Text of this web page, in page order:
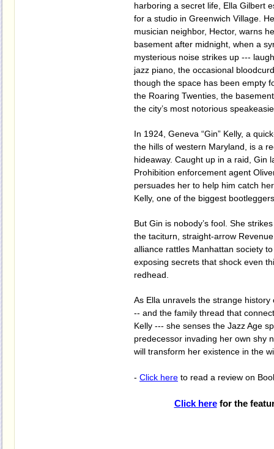
harboring a secret life, Ella Gilbert
for a studio in Greenwich Village.
musician neighbor, Hector, warns
basement after midnight, when a
mysterious noise strikes up ---
jazz piano, the occasional
though the space has been empty
the Roaring Twenties, the
the city’s most notorious
In 1924, Geneva “Gin” Kelly, a
the hills of western Maryland, is a
hideaway. Caught up in a raid, Gin
Prohibition enforcement agent
persuades her to help him catch
Kelly, one of the biggest
But Gin is nobody’s fool. She
the taciturn, straight-arrow
alliance rattles Manhattan society
exposing secrets that shock even
redhead.
As Ella unravels the strange
-- and the family thread that
Kelly --- she senses the Jazz Age
predecessor invading her own shy
will transform her existence in the
- Click here to read a review on
Click here for the